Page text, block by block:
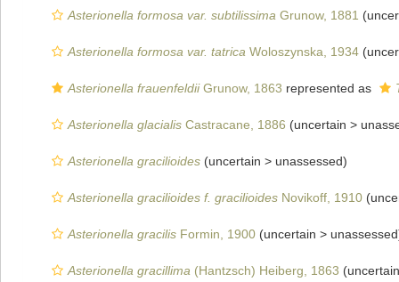
Asterionella formosa var. subtilissima Grunow, 1881
Asterionella formosa var. tatrica Woloszynska, 1934
Asterionella frauenfeldiiGrunow, 1863 represented as
Asterionella glacialis Castracane, 1886 (uncertain >
Asterionella gracilioides (uncertain > unassessed)
Asterionella gracilioides f. gracilioides Novikoff, 1910
Asterionella gracilis Formin, 1900 (uncertain > unassessed
Asterionella gracillima (Hantzsch) Heiberg, 1863